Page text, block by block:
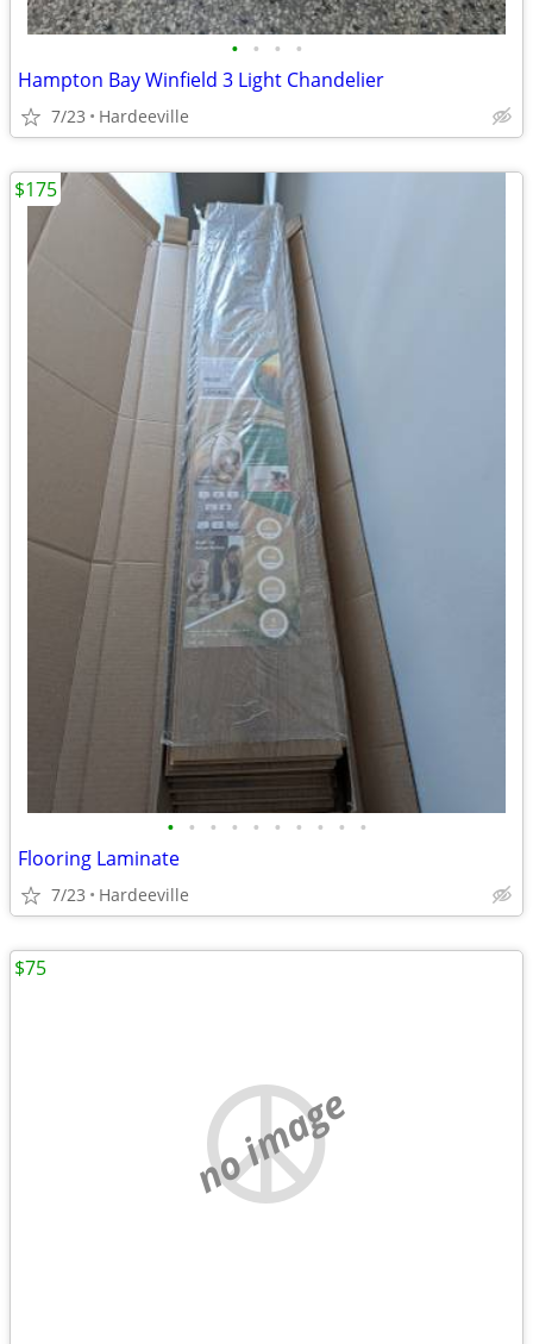
• • • •
Hampton Bay Winfield 3 Light Chandelier
7/23 Hardeeville
• • • • • • • • • •
Flooring Laminate
7/23 Hardeeville
$175
no image
$75